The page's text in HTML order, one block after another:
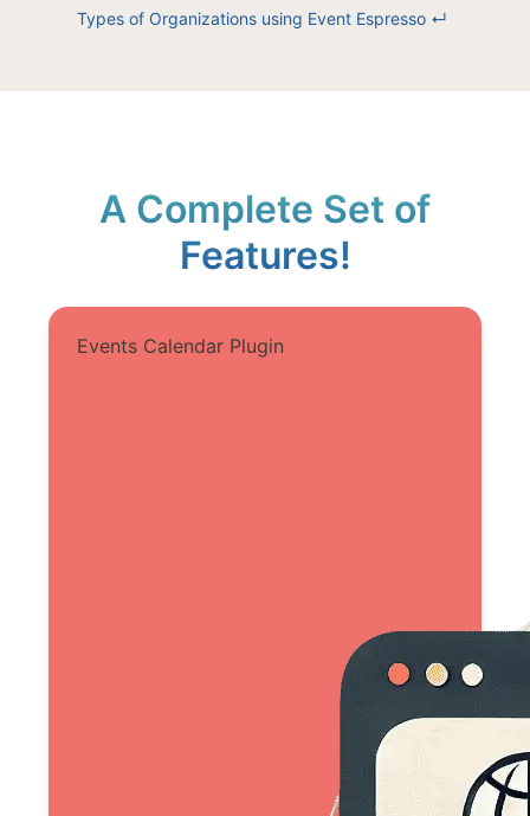
Types of Organizations using Event Espresso↵
A Complete Set of
Features!
Events Calendar Plugin